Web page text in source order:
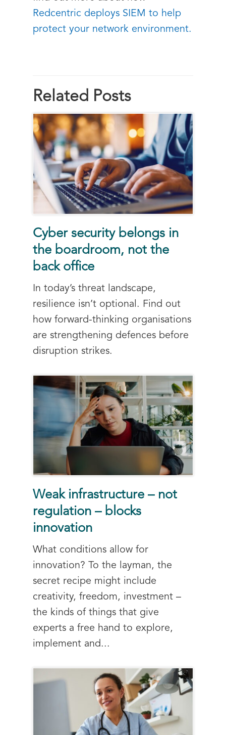
Redcentric deploys SIEM to help
protect your network environment.
Related Posts
Cyber security belongs in
the boardroom, not the
back office
In today’s threat landscape,
resilience isn’t optional. Find out
how forward-thinking organisations
are strengthening defences before
disruption strikes.
Weak infrastructure – not
regulation – blocks
innovation
What conditions allow for
innovation? To the layman, the
secret recipe might include
creativity, freedom, investment –
the kinds of things that give
experts a free hand to explore,
implement and...